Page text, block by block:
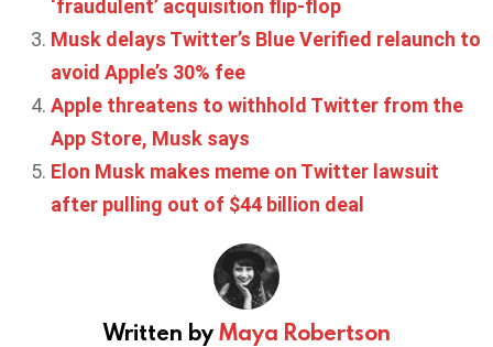
‘fraudulent’ acquisition flip-flop
Musk delays Twitter’s Blue Verified relaunch to
avoid Apple’s 30% fee
Apple threatens to withhold Twitter from the
App Store, Musk says
Elon Musk makes meme on Twitter lawsuit
after pulling out of $44 billion deal
Written byMaya Robertson